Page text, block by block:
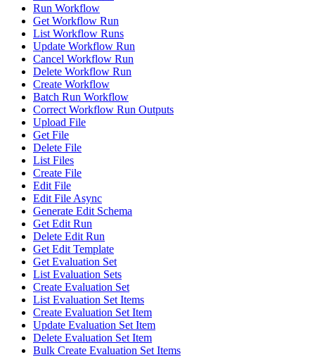
Run Workflow
Get Workflow Run
List Workflow Runs
Update Workflow Run
Cancel Workflow Run
Delete Workflow Run
Create Workflow
Batch Run Workflow
Correct Workflow Run Outputs
Upload File
Get File
Delete File
List Files
Create File
Edit File
Edit File Async
Generate Edit Schema
Get Edit Run
Delete Edit Run
Get Edit Template
Get Evaluation Set
List Evaluation Sets
Create Evaluation Set
List Evaluation Set Items
Create Evaluation Set Item
Update Evaluation Set Item
Delete Evaluation Set Item
Bulk Create Evaluation Set Items